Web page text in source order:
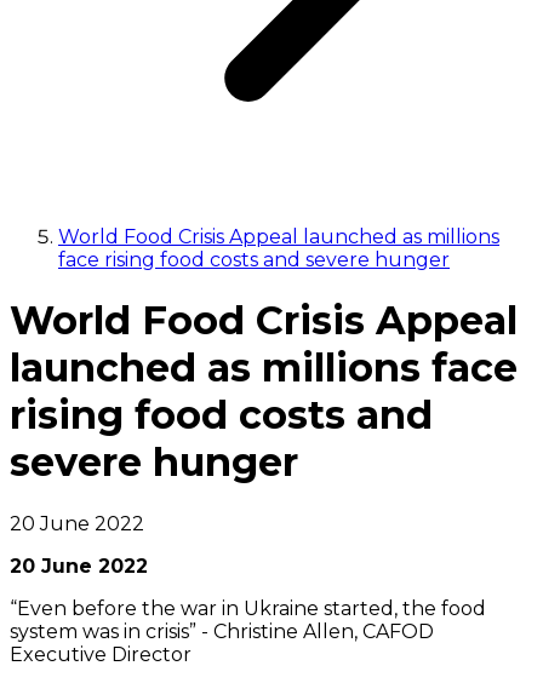
World Food Crisis Appeal launched as millions
face rising food costs and severe hunger
World Food Crisis Appeal
launched as millions face
rising food costs and
severe hunger
20 June 2022
20 June 2022
“Even before the war in Ukraine started, the food
system was in crisis” - Christine Allen, CAFOD
Executive Director